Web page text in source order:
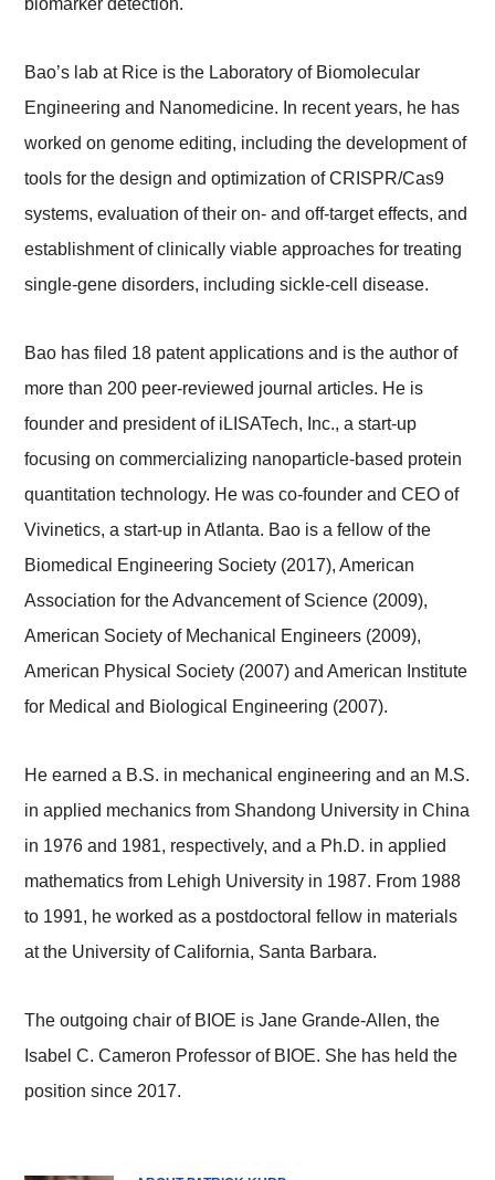
biomarker detection.
Bao’s lab at Rice is the Laboratory of Biomolecular
Engineering and Nanomedicine. In recent years, he has
worked on genome editing, including the development of
tools for the design and optimization of CRISPR/Cas9
systems, evaluation of their on- and off-target effects, and
establishment of clinically viable approaches for treating
single-gene disorders, including sickle-cell disease.
Bao has filed 18 patent applications and is the author of
more than 200 peer-reviewed journal articles. He is
founder and president of iLISATech, Inc., a start-up
focusing on commercializing nanoparticle-based protein
quantitation technology. He was co-founder and CEO of
Vivinetics, a start-up in Atlanta. Bao is a fellow of the
Biomedical Engineering Society (2017), American
Association for the Advancement of Science (2009),
American Society of Mechanical Engineers (2009),
American Physical Society (2007) and American Institute
for Medical and Biological Engineering (2007).
He earned a B.S. in mechanical engineering and an M.S.
in applied mechanics from Shandong University in China
in 1976 and 1981, respectively, and a Ph.D. in applied
mathematics from Lehigh University in 1987. From 1988
to 1991, he worked as a postdoctoral fellow in materials
at the University of California, Santa Barbara.
The outgoing chair of BIOE is Jane Grande-Allen, the
Isabel C. Cameron Professor of BIOE. She has held the
position since 2017.